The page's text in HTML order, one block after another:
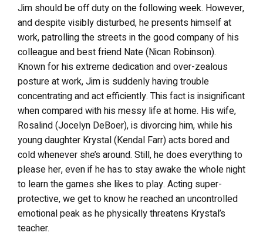
Jim should be off duty on the following week. However,
and despite visibly disturbed, he presents himself at
work, patrolling the streets in the good company of his
colleague and best friend Nate (Nican Robinson).
Known for his extreme dedication and over-zealous
posture at work, Jim is suddenly having trouble
concentrating and act efficiently. This fact is insignificant
when compared with his messy life at home. His wife,
Rosalind (Jocelyn DeBoer), is divorcing him, while his
young daughter Krystal (Kendal Farr) acts bored and
cold whenever she’s around. Still, he does everything to
please her, even if he has to stay awake the whole night
to learn the games she likes to play. Acting super-
protective, we get to know he reached an uncontrolled
emotional peak as he physically threatens Krystal’s
teacher.